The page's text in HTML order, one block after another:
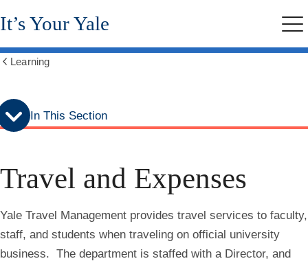
Skip
to
menu
Skip
to
content
It’s Your Yale
breadcrumbs
Learning
In This Section
Travel and Expenses
Yale Travel Management provides travel services to faculty,
staff, and students when traveling on official university
business. The department is staffed with a Director, and